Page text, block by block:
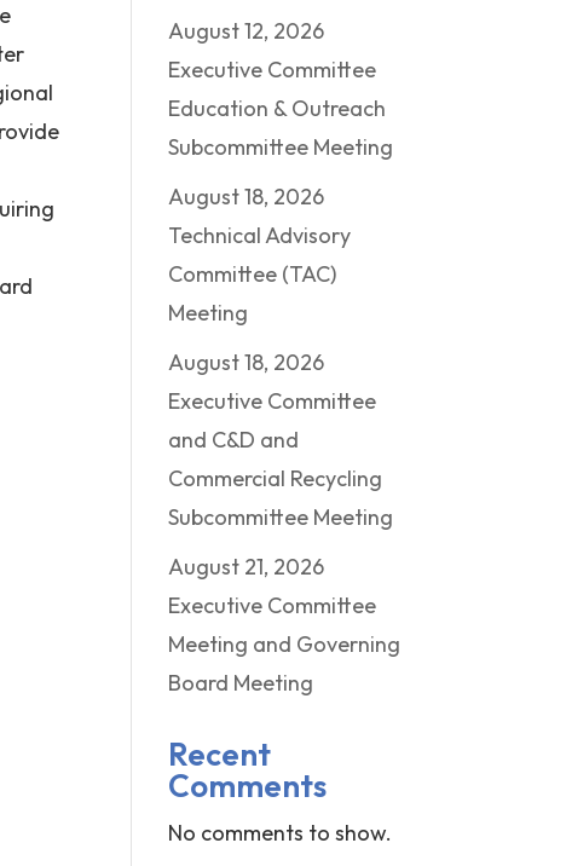
August 12, 2026
Executive Committee
Education & Outreach
Subcommittee Meeting
August 18, 2026
Technical Advisory
Committee (TAC)
Meeting
August 18, 2026
Executive Committee
and C&D and
Commercial Recycling
Subcommittee Meeting
August 21, 2026
Executive Committee
Meeting and Governing
Board Meeting
Recent
Comments
No comments to show.